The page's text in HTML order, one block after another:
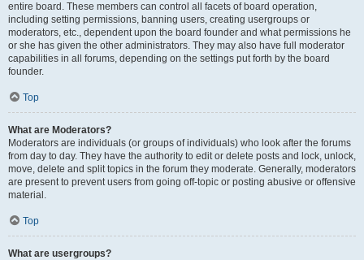
entire board. These members can control all facets of board operation,
including setting permissions, banning users, creating usergroups or
moderators, etc., dependent upon the board founder and what permissions he
or she has given the other administrators. They may also have full moderator
capabilities in all forums, depending on the settings put forth by the board
founder.
Top
What are Moderators?
Moderators are individuals (or groups of individuals) who look after the forums
from day to day. They have the authority to edit or delete posts and lock, unlock,
move, delete and split topics in the forum they moderate. Generally, moderators
are present to prevent users from going off-topic or posting abusive or offensive
material.
Top
What are usergroups?